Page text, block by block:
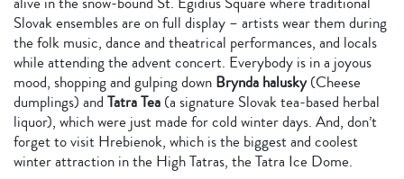
Slovak ensembles are on full display – artists wear them during
the folk music, dance and theatrical performances, and locals
while attending the advent concert. Everybody is in a joyous
mood, shopping and gulping down Brynda halusky(Cheese
dumplings) and Tatra Tea (a signature Slovak tea-based herbal
liquor), which were just made for cold winter days. And, don’t
forget to visit Hrebienok, which is the biggest and coolest
winter attraction in the High Tatras, the Tatra Ice Dome.